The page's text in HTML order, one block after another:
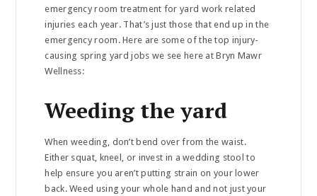
emergency room treatment for yard work related
injuries each year. That’s just those that end up in the
emergency room. Here are some of the top injury-
causing spring yard jobs we see here at Bryn Mawr
Wellness:
Weeding the yard
When weeding, don’t bend over from the waist.
Either squat, kneel, or invest in a wedding stool to
help ensure you aren’t putting strain on your lower
back. Weed using your whole hand and not just your